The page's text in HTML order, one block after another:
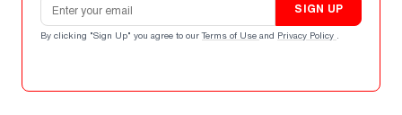
SIGN UP
By clicking "Sign Up" you agree to our Terms of Use and Privacy Policy .